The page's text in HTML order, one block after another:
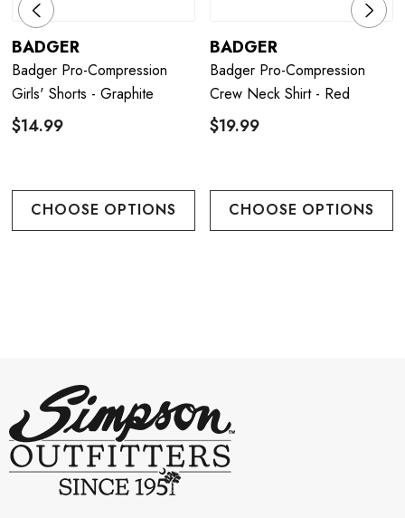
BADGER
Badger Pro-Compression
Girls' Shorts - Graphite
$14.99
CHOOSE OPTIONS
BADGER
Badger Pro-Compression
Crew Neck Shirt - Red
$19.99
CHOOSE OPTIONS